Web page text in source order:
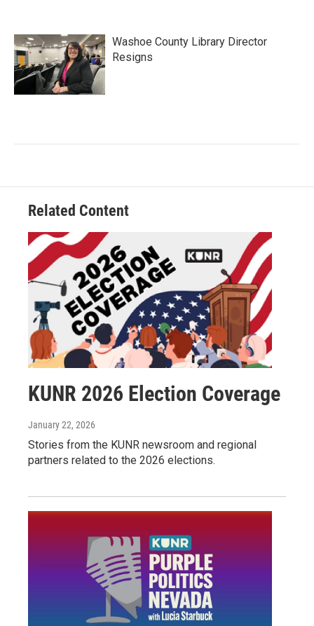
Washoe County Library Director
Resigns
Related Content
KUNR 2026 Election Coverage
January 22, 2026
Stories from the KUNR newsroom and regional
partners related to the 2026 elections.